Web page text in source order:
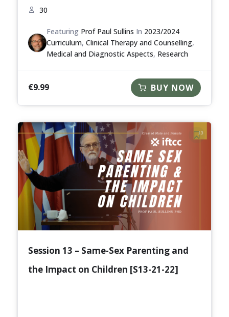
30
Featuring Prof Paul Sullins In 2023/2024
Curriculum,Clinical Therapy and Counselling,
Medical and Diagnostic Aspects, Research
€9.99 BUY NOW
Session 13 – Same-Sex Parenting and
the Impact on Children [S13-21-22]